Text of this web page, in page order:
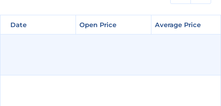
Date Open Price Average Price
Date Open Price Average Price